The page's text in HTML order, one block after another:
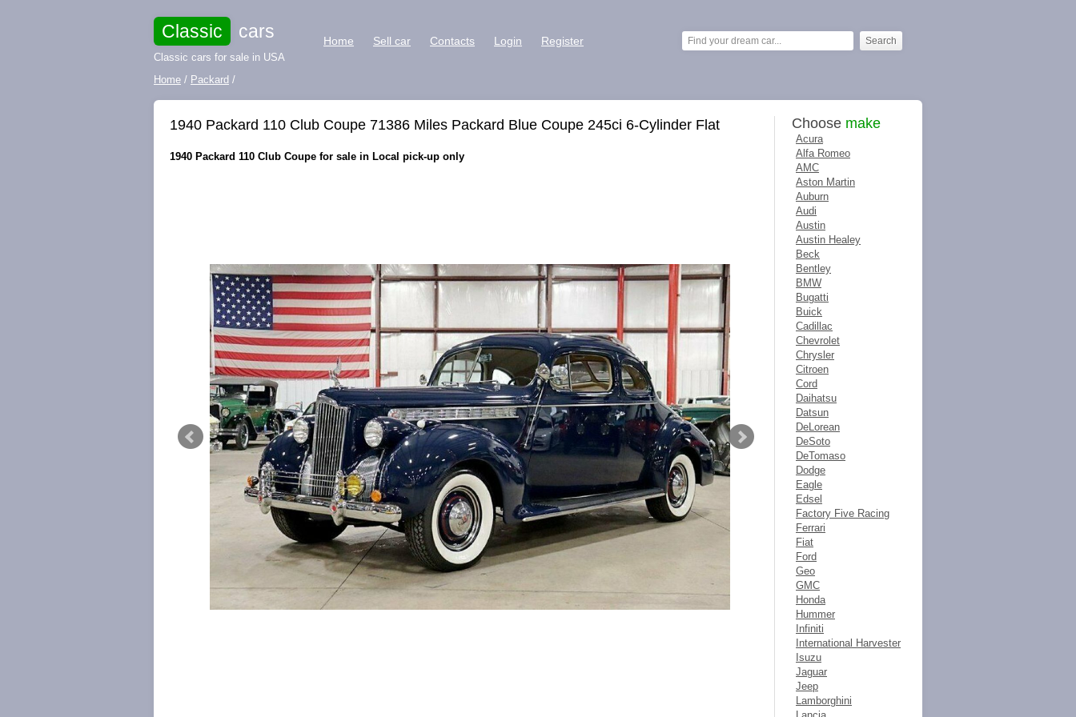
Classic cars
Classic cars for sale in USA
Home Sell car Contacts Login Register
Home / Packard /
1940 Packard 110 Club Coupe 71386 Miles Packard Blue Coupe 245ci 6-Cylinder Flat
1940 Packard 110 Club Coupe for sale in Local pick-up only
Choose make
Acura
Alfa Romeo
AMC
Aston Martin
Auburn
Audi
Austin
Austin Healey
Beck
Bentley
BMW
Bugatti
Buick
Cadillac
Chevrolet
Chrysler
Citroen
Cord
Daihatsu
Datsun
DeLorean
DeSoto
DeTomaso
Dodge
Eagle
Edsel
Factory Five Racing
Ferrari
Fiat
Ford
Geo
GMC
Honda
Hummer
Infiniti
International Harvester
Isuzu
Jaguar
Jeep
Lamborghini